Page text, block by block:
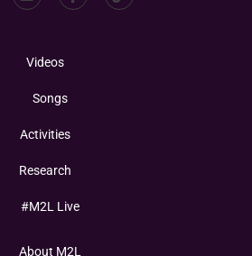
Videos
Songs
Activities
Research
#M2L Live
About M2L